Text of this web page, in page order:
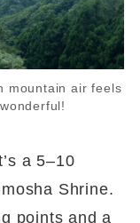
mountain air feels
wonderful!
a 5–10
Shrine.
points and a